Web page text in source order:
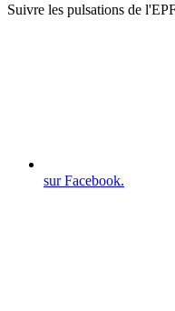
Suivre les pulsations de
sur Facebook.